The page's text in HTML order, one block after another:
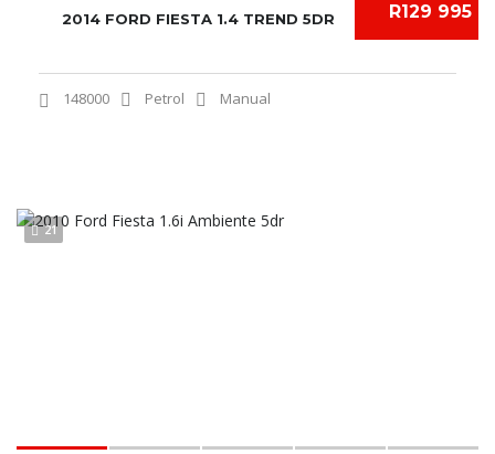
R129 995
2014 FORD FIESTA 1.4 TREND 5DR
148000 Petrol Manual
21